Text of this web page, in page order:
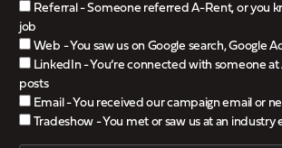
Referral - Someone referred A-Rent, or you
job
Web - You saw us on Google search, Google
LinkedIn - You’re connected with someone
posts
Email - You received our campaign email or
Tradeshow - You met or saw us at an industry